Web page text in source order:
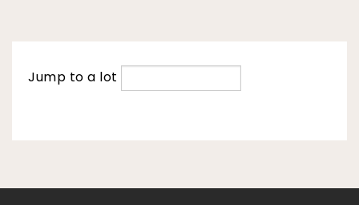
Jump to a lot